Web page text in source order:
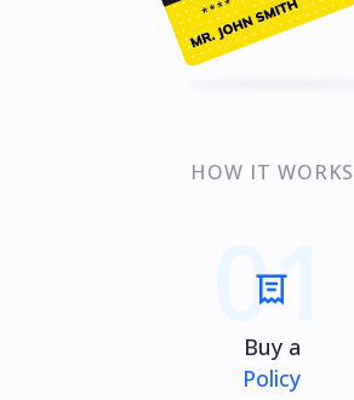
HOW IT WORKS
01
Buy a
Policy